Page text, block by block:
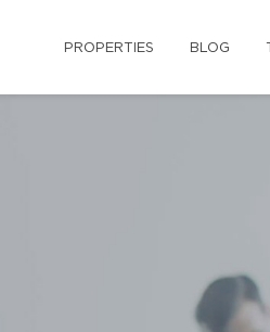
PROPERTIES BLOG